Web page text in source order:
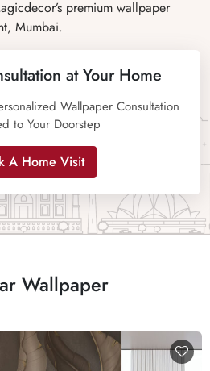
premium wallpaper
Mumbai.
at Your Home
Wallpaper Consultation
to Your Doorstep
A Home Visit
Wallpaper